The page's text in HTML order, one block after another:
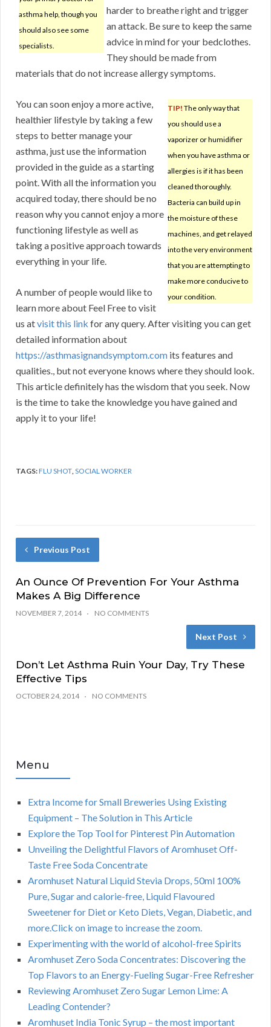
asthma help, though you
should also see some
specialists.
harder to breathe right and trigger
an attack. Be sure to keep the same
advice in mind for your bedclothes.
They should be made from
materials that do not increase allergy symptoms.
TIP! The only way that
you should use a
vaporizer or humidifier
when you have asthma or
allergies is if it has been
cleaned thoroughly.
Bacteria can build up in
the moisture of these
machines, and get relayed
into the very environment
that you are attempting to
make more conducive to
your condition.
You can soon enjoy a more active,
healthier lifestyle by taking a few
steps to better manage your
asthma, just use the information
provided in the guide as a starting
point. With all the information you
acquired today, there should be no
reason why you cannot enjoy a more
functioning lifestyle as well as
taking a positive approach towards
everything in your life.
A number of people would like to
learn more about Feel Free to visit
us atvisit this link for any query. After visiting you can get
detailed information about
https://asthmasignandsymptom.com its features and
qualities., but not everyone knows where they should look.
This article definitely has the wisdom that you seek. Now
is the time to take the knowledge you have gained and
apply it to your life!
TAGS:FLU SHOT,SOCIAL WORKER
Previous Post
An Ounce Of Prevention For Your Asthma
Makes A Big Difference
NOVEMBER 7, 2014 NO COMMENTS
Next Post
Don’t Let Asthma Ruin Your Day, Try These
Effective Tips
OCTOBER 24, 2014 NO COMMENTS
Menu
Extra Income for Small Breweries Using Existing
Equipment – The Solution in This Article
Explore the Top Tool for Pinterest Pin Automation
Unveiling the Delightful Flavors of Aromhuset Off-
Taste Free Soda Concentrate
Aromhuset Natural Liquid Stevia Drops, 50ml 100%
Pure, Sugar and calorie-free, Liquid Flavoured
Sweetener for Diet or Keto Diets, Vegan, Diabetic, and
more.Click on image to increase the zoom.
Experimenting with the world of alcohol-free Spirits
Aromhuset Zero Soda Concentrates: Discovering the
Top Flavors to an Energy-Fueling Sugar-Free Refresher
Reviewing Aromhuset Zero Sugar Lemon Lime: A
Leading Contender?
Aromhuset India Tonic Syrup – the most important